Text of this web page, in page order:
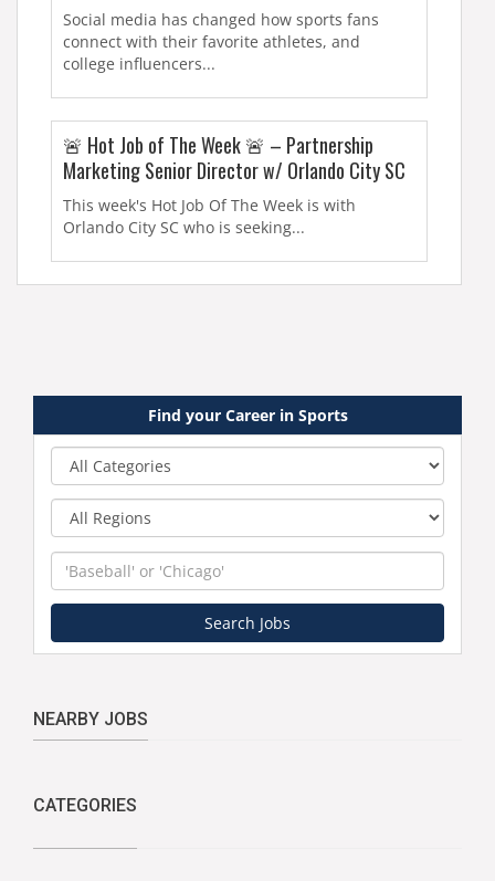
Social media has changed how sports fans
connect with their favorite athletes, and
college influencers...
🚨 Hot Job of The Week 🚨 – Partnership
Marketing Senior Director w/ Orlando City SC
This week's Hot Job Of The Week is with
Orlando City SC who is seeking...
Find your Career in Sports
Search Jobs
NEARBY JOBS
CATEGORIES